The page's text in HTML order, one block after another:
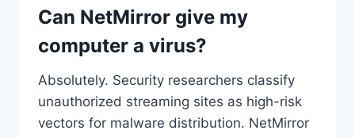
Can NetMirror give my
computer a virus?
Absolutely. Security researchers classify
unauthorized streaming sites as high-risk
vectors for malware distribution. NetMirror